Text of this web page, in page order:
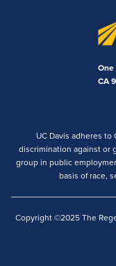
One
CA
UC Davis adheres
discrimination against or
group in public
basis of race,
Copyright ©2025 The